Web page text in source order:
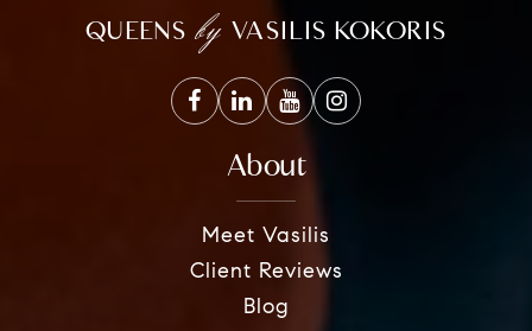
QUEENS by VASILIS KOKORIS
About
Meet Vasilis
Client Reviews
Blog